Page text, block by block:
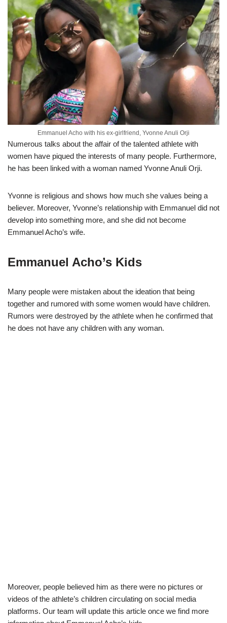
Emmanuel Acho with his ex-girlfriend, Yvonne Anuli Orji
Numerous talks about the affair of the talented athlete with
women have piqued the interests of many people. Furthermore,
he has been linked with a woman named Yvonne Anuli Orji.
Yvonne is religious and shows how much she values being a
believer. Moreover, Yvonne’s relationship with Emmanuel did not
develop into something more, and she did not become
Emmanuel Acho’s wife.
Emmanuel Acho’s Kids
Many people were mistaken about the ideation that being
together and rumored with some women would have children.
Rumors were destroyed by the athlete when he confirmed that
he does not have any children with any woman.
Moreover, people believed him as there were no pictures or
videos of the athlete’s children circulating on social media
platforms. Our team will update this article once we find more